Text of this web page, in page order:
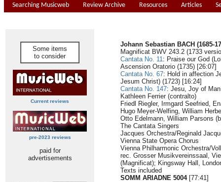
Searching Musicweb Review Archive Resources Articles
Some items
to consider
Current reviews
pre-2023 reviews
paid for
advertisements
Johann Sebastian BACH (1685-
Magnificat BWV 243.2 (1733
Cantata No. 11: Praise our God
Ascension Oratorio (1735) [26:07]
Cantata No. 67: Hold in affection
Jesum Christ) (1723) [16:24]
Cantata No. 147: Jesu, Joy of
Kathleen Ferrier (contralto)
Friedl Riegler, Irmgard Seefried,
Hugo Meyer-Welfing, William
Otto Edelmann, William Parsons
The Cantata Singers
Jacques Orchestra/Reginald
Vienna State Opera Chorus
Vienna Philharmonic Orchestra/
rec. Grosser Musikvereinssaal,
(Magnificat); Kingsway Hall,
Texts included
SOMM ARIADNE 5004[77:41]